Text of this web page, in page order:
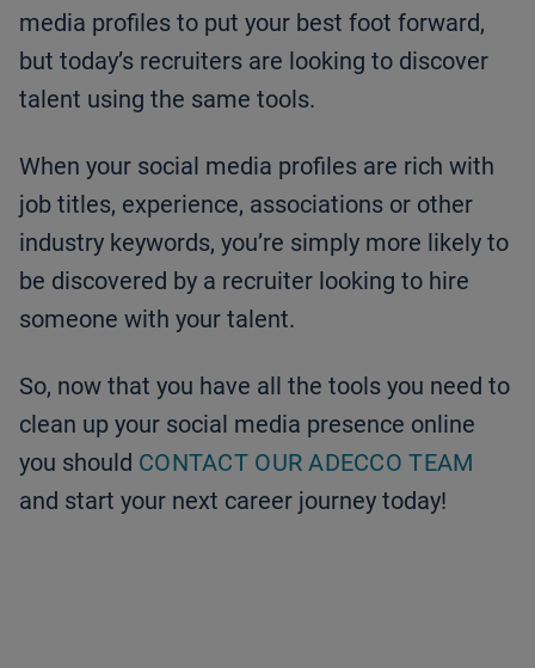
media profiles to put your best foot forward,
but today’s recruiters are looking to discover
talent using the same tools.
When your social media profiles are rich with
job titles, experience, associations or other
industry keywords, you’re simply more likely to
be discovered by a recruiter looking to hire
someone with your talent.
So, now that you have all the tools you need to
clean up your social media presence online
you should CONTACT OUR ADECCO TEAM
and start your next career journey today!